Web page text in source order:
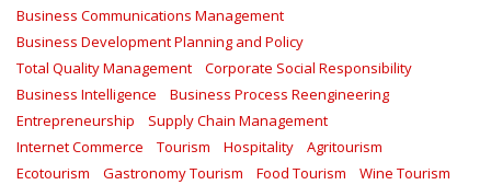
Business Communications Management
Business Development Planning and Policy
Total Quality Management
Corporate Social Responsibility
Business Intelligence
Business Process Reengineering
Entrepreneurship
Supply Chain Management
Internet Commerce
Tourism Hospitality
Agritourism
Ecotourism
Gastronomy Tourism Food Tourism
Wine Tourism